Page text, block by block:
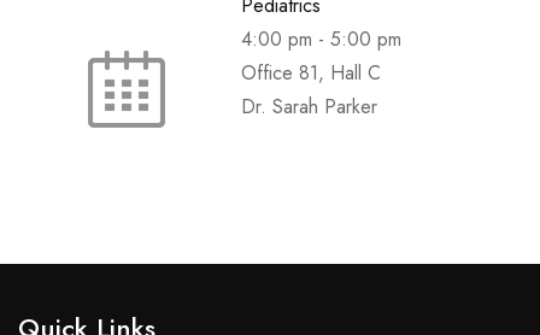
Pediatrics
4:00 pm - 5:00 pm
Office 81, Hall C
Dr. Sarah Parker